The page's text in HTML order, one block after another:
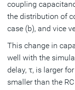
coupling
the distribution of
case (b), and vice
This change in
well with the
delay, τ, is larger
smaller than the